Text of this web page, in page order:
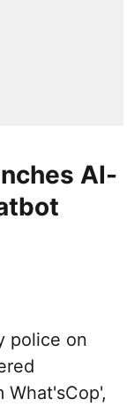
AI-
police on
What'sCop',